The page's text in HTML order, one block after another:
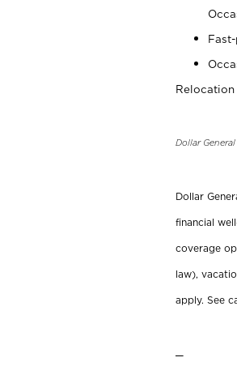
Dollar
Dollar
financial
coverage
law),
apply. See